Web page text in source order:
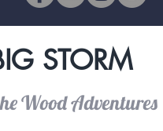
STORM
Wood Adventures